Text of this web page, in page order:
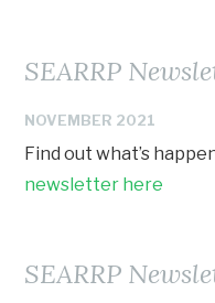
SEARRP
NOVEMBER 2021
Find out what’s
newsletter here
SEARRP